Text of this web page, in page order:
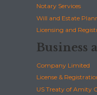
Notary Services
Will and Estate
Licensing and
Business
Company Limited
License &
US Treaty of Amity